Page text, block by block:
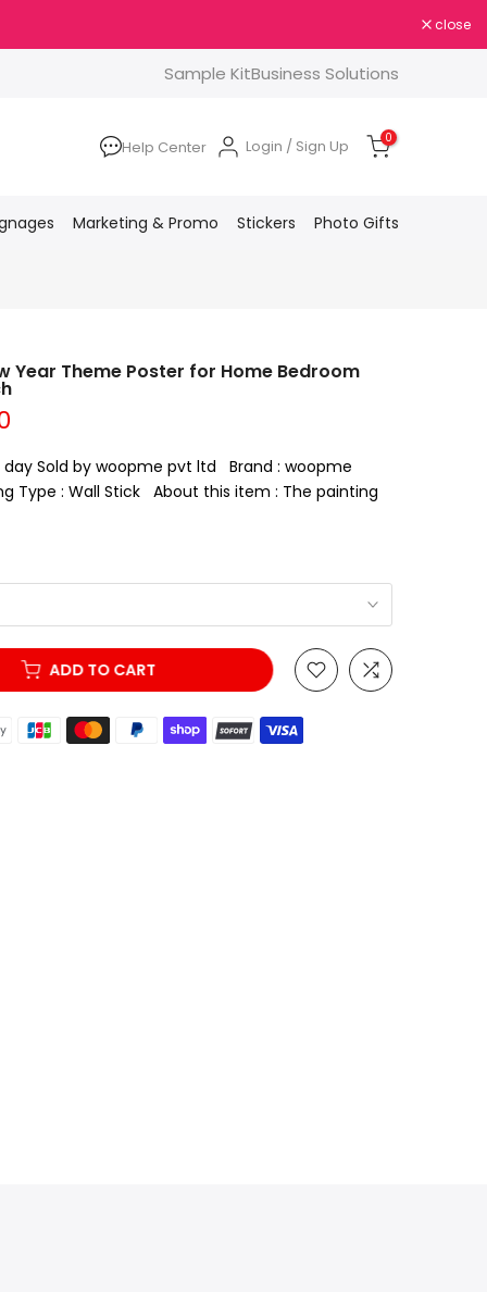
close
Sample KitBusiness Solutions
Help Center Login / Sign Up 0
Marketing & Promo Stickers Photo Gifts
Year Theme Poster for Home Bedroom
day Sold by woopme pvt ltd Brand : woopme
Type : Wall Stick About this item : The painting
ADD TO CART